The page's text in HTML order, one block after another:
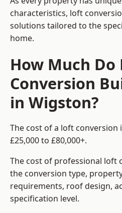
characteristics, loft
solutions tailored to the
home.
How Much Do
Conversion
in Wigston?
The cost of a loft
£25,000 to £80,000+.
The cost of professional loft
the conversion type,
requirements, roof design,
specification level.